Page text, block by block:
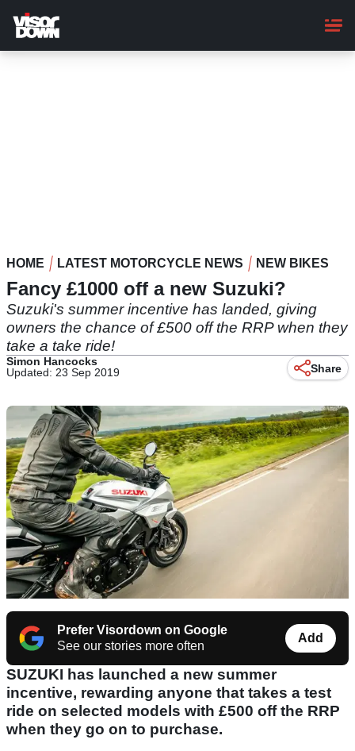
main
content
HOME LATEST MOTORCYCLE NEWS NEW BIKES
Fancy £1000 off a new Suzuki?
Suzuki's summer incentive has landed, giving
owners the chance of £500 off the RRP when they
take a take ride!
Simon Hancocks
Updated: 23 Sep 2019
Share
Prefer Visordown on Google
See our stories more often
Add
SUZUKI has launched a new summer
incentive, rewarding anyone that takes a test
ride on selected models with £500 off the RRP
when they go on to purchase.